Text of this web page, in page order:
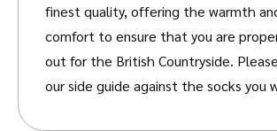
finest quality, offering the warmth
comfort to ensure that you are
out for the British Countryside.
our side guide against the socks you